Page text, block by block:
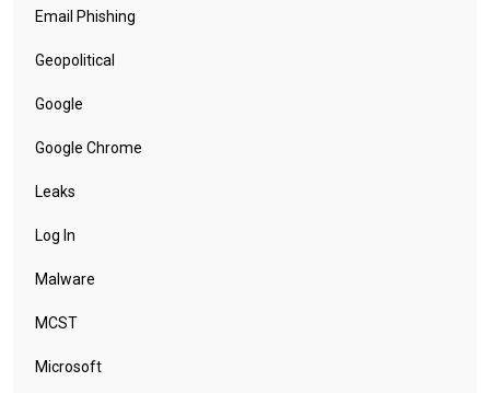
Email Phishing
Geopolitical
Google
Google Chrome
Leaks
Log In
Malware
MCST
Microsoft